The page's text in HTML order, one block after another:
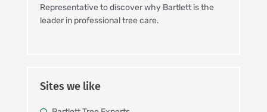
Representative to discover why Bartlett is the
leader in professional tree care.
Sites we like